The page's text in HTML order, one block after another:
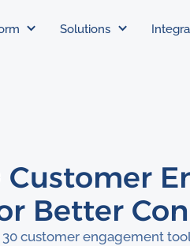
Solutions
Customer
Better
customer engagement